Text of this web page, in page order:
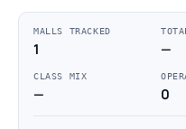
MALLS TRACKED
1 —
CLASS MIX
— 0